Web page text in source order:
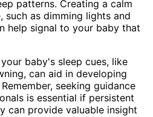
patterns. Creating a calm
as dimming lights and
help signal to your baby that
baby's sleep cues, like
can aid in developing
seeking guidance
is essential if persistent
can provide valuable insight